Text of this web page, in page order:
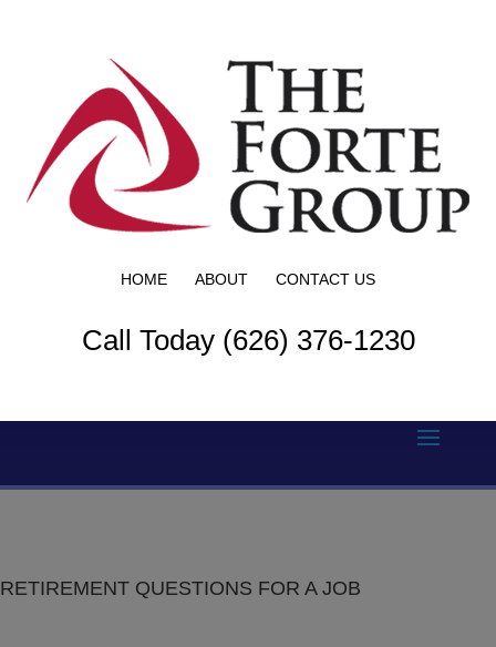
HOME ABOUT CONTACT US
Call Today (626) 376-1230
RETIREMENT QUESTIONS FOR A JOB